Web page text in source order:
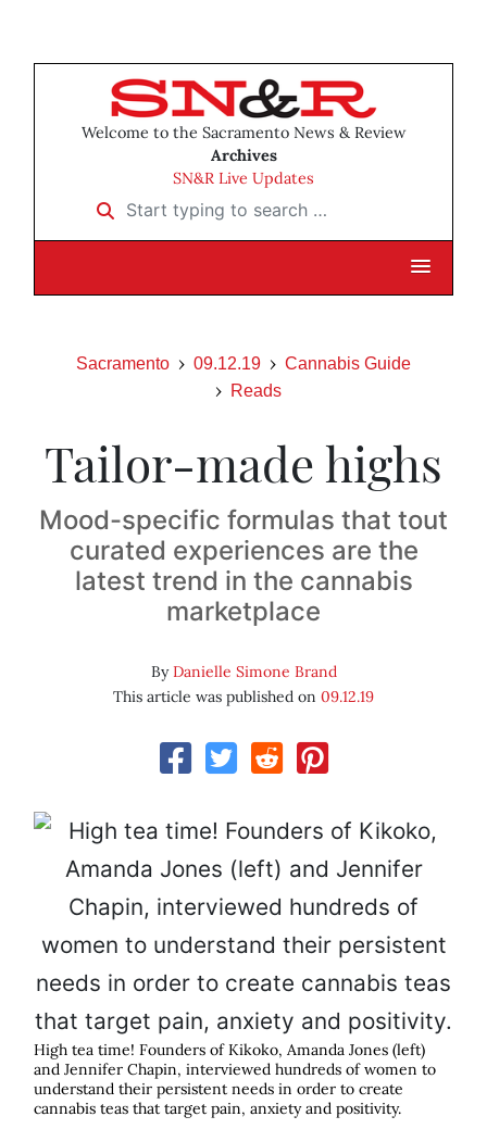
Welcome to the Sacramento News & Review
Archives
SN&R Live Updates
Start typing to search …
Sacramento 09.12.19
Cannabis Guide
Reads
Tailor-made highs
Mood-specific formulas that tout
curated experiences are the
latest trend in the cannabis
marketplace
ByDanielle Simone Brand
This article was published on 09.12.19
High tea time! Founders of Kikoko, Amanda Jones (left)
and Jennifer Chapin, interviewed hundreds of women to
understand their persistent needs in order to create
cannabis teas that target pain, anxiety and positivity.